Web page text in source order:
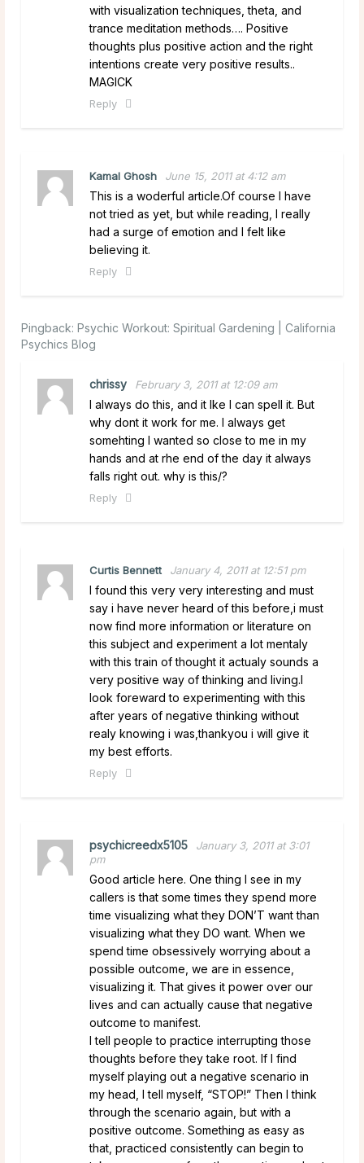
with visualization techniques, theta, and
trance meditation methods…. Positive
thoughts plus positive action and the right
intentions create very positive results..
MAGICK
Reply
Kamal Ghosh June 15, 2011 at 4:12 am
This is a woderful article.Of course I have
not tried as yet, but while reading, I really
had a surge of emotion and I felt like
believing it.
Reply
Pingback: Psychic Workout: Spiritual Gardening | California
Psychics Blog
chrissy February 3, 2011 at 12:09 am
I always do this, and it lke I can spell it. But
why dont it work for me. I always get
somehting I wanted so close to me in my
hands and at rhe end of the day it always
falls right out. why is this/?
Reply
Curtis Bennett January 4, 2011 at 12:51 pm
I found this very very interesting and must
say i have never heard of this before,i must
now find more information or literature on
this subject and experiment a lot mentaly
with this train of thought it actualy sounds a
very positive way of thinking and living.I
look foreward to experimenting with this
after years of negative thinking without
realy knowing i was,thankyou i will give it
my best efforts.
Reply
psychicreedx5105
January 3, 2011 at 3:01
pm
Good article here. One thing I see in my
callers is that some times they spend more
time visualizing what they DON’T want than
visualizing what they DO want. When we
spend time obsessively worrying about a
possible outcome, we are in essence,
visualizing it. That gives it power over our
lives and can actually cause that negative
outcome to manifest.
I tell people to practice interrupting those
thoughts before they take root. If I find
myself playing out a negative scenario in
my head, I tell myself, “STOP!” Then I think
through the scenario again, but with a
positive outcome. Something as easy as
that, practiced consistently can begin to